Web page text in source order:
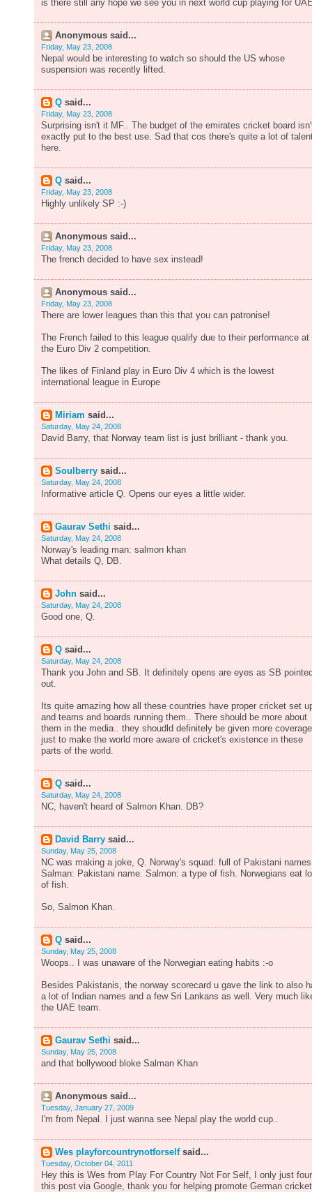
is there still any hope we see you in next world cup playing for
Anonymous said...
Friday, May 23, 2008
Nepal would be interesting to watch so should the US whose
suspension was recently lifted.
Q said...
Friday, May 23, 2008
Surprising isn't it MF.. The budget of the emirates cricket board
exactly put to the best use. Sad that cos there's quite a lot of
here.
Q said...
Friday, May 23, 2008
Highly unlikely SP :-)
Anonymous said...
Friday, May 23, 2008
The french decided to have sex instead!
Anonymous said...
Friday, May 23, 2008
There are lower leagues than this that you can patronise!
The French failed to this league qualify due to their performance at
the Euro Div 2 competition.
The likes of Finland play in Euro Div 4 which is the lowest
international league in Europe
Miriam said...
Saturday, May 24, 2008
David Barry, that Norway team list is just brilliant - thank you.
Soulberry said...
Saturday, May 24, 2008
Informative article Q. Opens our eyes a little wider.
Gaurav Sethi said...
Saturday, May 24, 2008
Norway's leading man: salmon khan
What details Q, DB.
John said...
Saturday, May 24, 2008
Good one, Q.
Q said...
Saturday, May 24, 2008
Thank you John and SB. It definitely opens are eyes as SB
out.
Its quite amazing how all these countries have proper cricket set
and teams and boards running them.. There should be more about
them in the media.. they shoudld definitely be given more coverage
just to make the world more aware of cricket's existence in these
parts of the world.
Q said...
Saturday, May 24, 2008
NC, haven't heard of Salmon Khan. DB?
David Barry said...
Sunday, May 25, 2008
NC was making a joke, Q. Norway's squad: full of Pakistani
Salman: Pakistani name. Salmon: a type of fish. Norwegians eat
of fish.
So, Salmon Khan.
Q said...
Sunday, May 25, 2008
Woops.. I was unaware of the Norwegian eating habits :-o
Besides Pakistanis, the norway scorecard u gave the link to also
a lot of Indian names and a few Sri Lankans as well. Very much
the UAE team.
Gaurav Sethi said...
Sunday, May 25, 2008
and that bollywood bloke Salman Khan
Anonymous said...
Tuesday, January 27, 2009
I'm from Nepal. I just wanna see Nepal play the world cup..
Wes playforcountrynotforselfsaid...
Tuesday, October 04, 2011
Hey this is Wes from Play For Country Not For Self, I only just
this post via Google, thank you for helping promote German